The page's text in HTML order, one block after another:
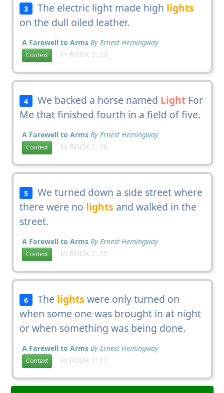
3 The electric light made high lights
on the dull oiled leather.
A Farewell to Arms By Ernest Hemingway
Context In BOOK 2: 23
4 We backed a horse named Light For
Me that finished fourth in a field of five.
A Farewell to Arms By Ernest Hemingway
Context In BOOK 2: 20
5
We turned down a side street where
there were no lights and walked in the
street.
A Farewell to Arms By Ernest Hemingway
Context In BOOK 2: 23
6 The lights were only turned on
when some one was brought in at night
or when something was being done.
A Farewell to Arms By Ernest Hemingway
Context In BOOK 1: 11